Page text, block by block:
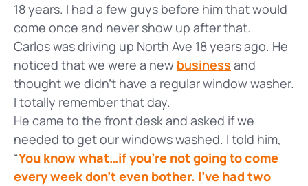
18 years. I had a few guys before him that would
come once and never show up after that.
Carlos was driving up North Ave 18 years ago. He
noticed that we were a new business and
thought we didn’t have a regular window washer.
I totally remember that day.
He came to the front desk and asked if we
needed to get our windows washed. I told him,
“You know what…if you’re not going to come
every week don’t even bother. I’ve had two